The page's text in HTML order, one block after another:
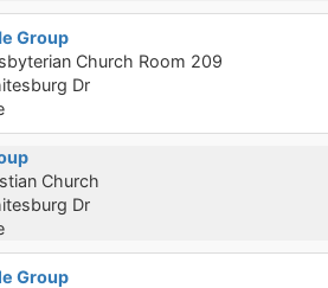
Group
Church Room 209
Dr
Church
Dr
Group